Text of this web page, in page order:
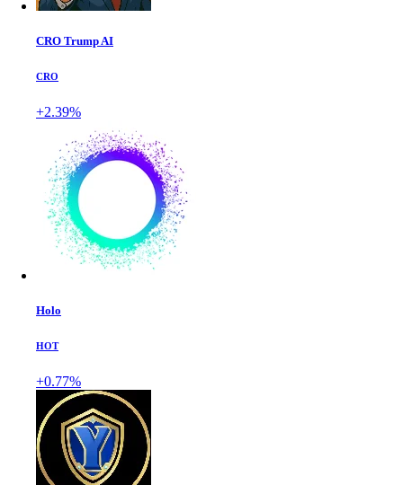
CRO Trump AI
CRO
+2.39%
Holo
HOT
+0.77%